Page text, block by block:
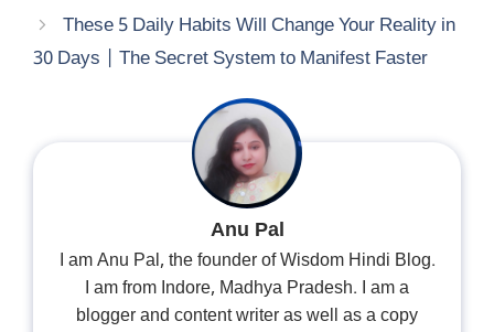
These 5 Daily Habits Will Change Your Reality in
30 Days | The Secret System to Manifest Faster
Anu Pal
I am Anu Pal, the founder of Wisdom Hindi Blog.
I am from Indore, Madhya Pradesh. I am a
blogger and content writer as well as a copy